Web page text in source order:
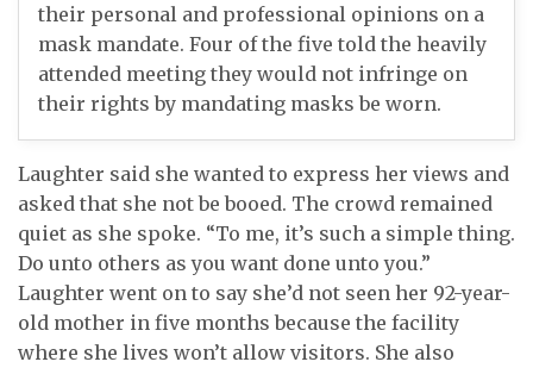
their personal and professional opinions on a
mask mandate. Four of the five told the heavily
attended meeting they would not infringe on
their rights by mandating masks be worn.
Laughter said she wanted to express her views and
asked that she not be booed. The crowd remained
quiet as she spoke. “To me, it’s such a simple thing.
Do unto others as you want done unto you.”
Laughter went on to say she’d not seen her 92-year-
old mother in five months because the facility
where she lives won’t allow visitors. She also